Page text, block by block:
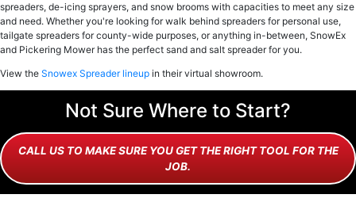
spreaders, de-icing sprayers, and snow brooms with capacities to meet any size
and need. Whether you're looking for walk behind spreaders for personal use,
tailgate spreaders for county-wide purposes, or anything in-between, SnowEx
and Pickering Mower has the perfect sand and salt spreader for you.
View the Snowex Spreader lineup in their virtual showroom.
Not Sure Where to Start?
CALL US TO MAKE SURE YOU GET THE RIGHT TOOL FOR THE
JOB.